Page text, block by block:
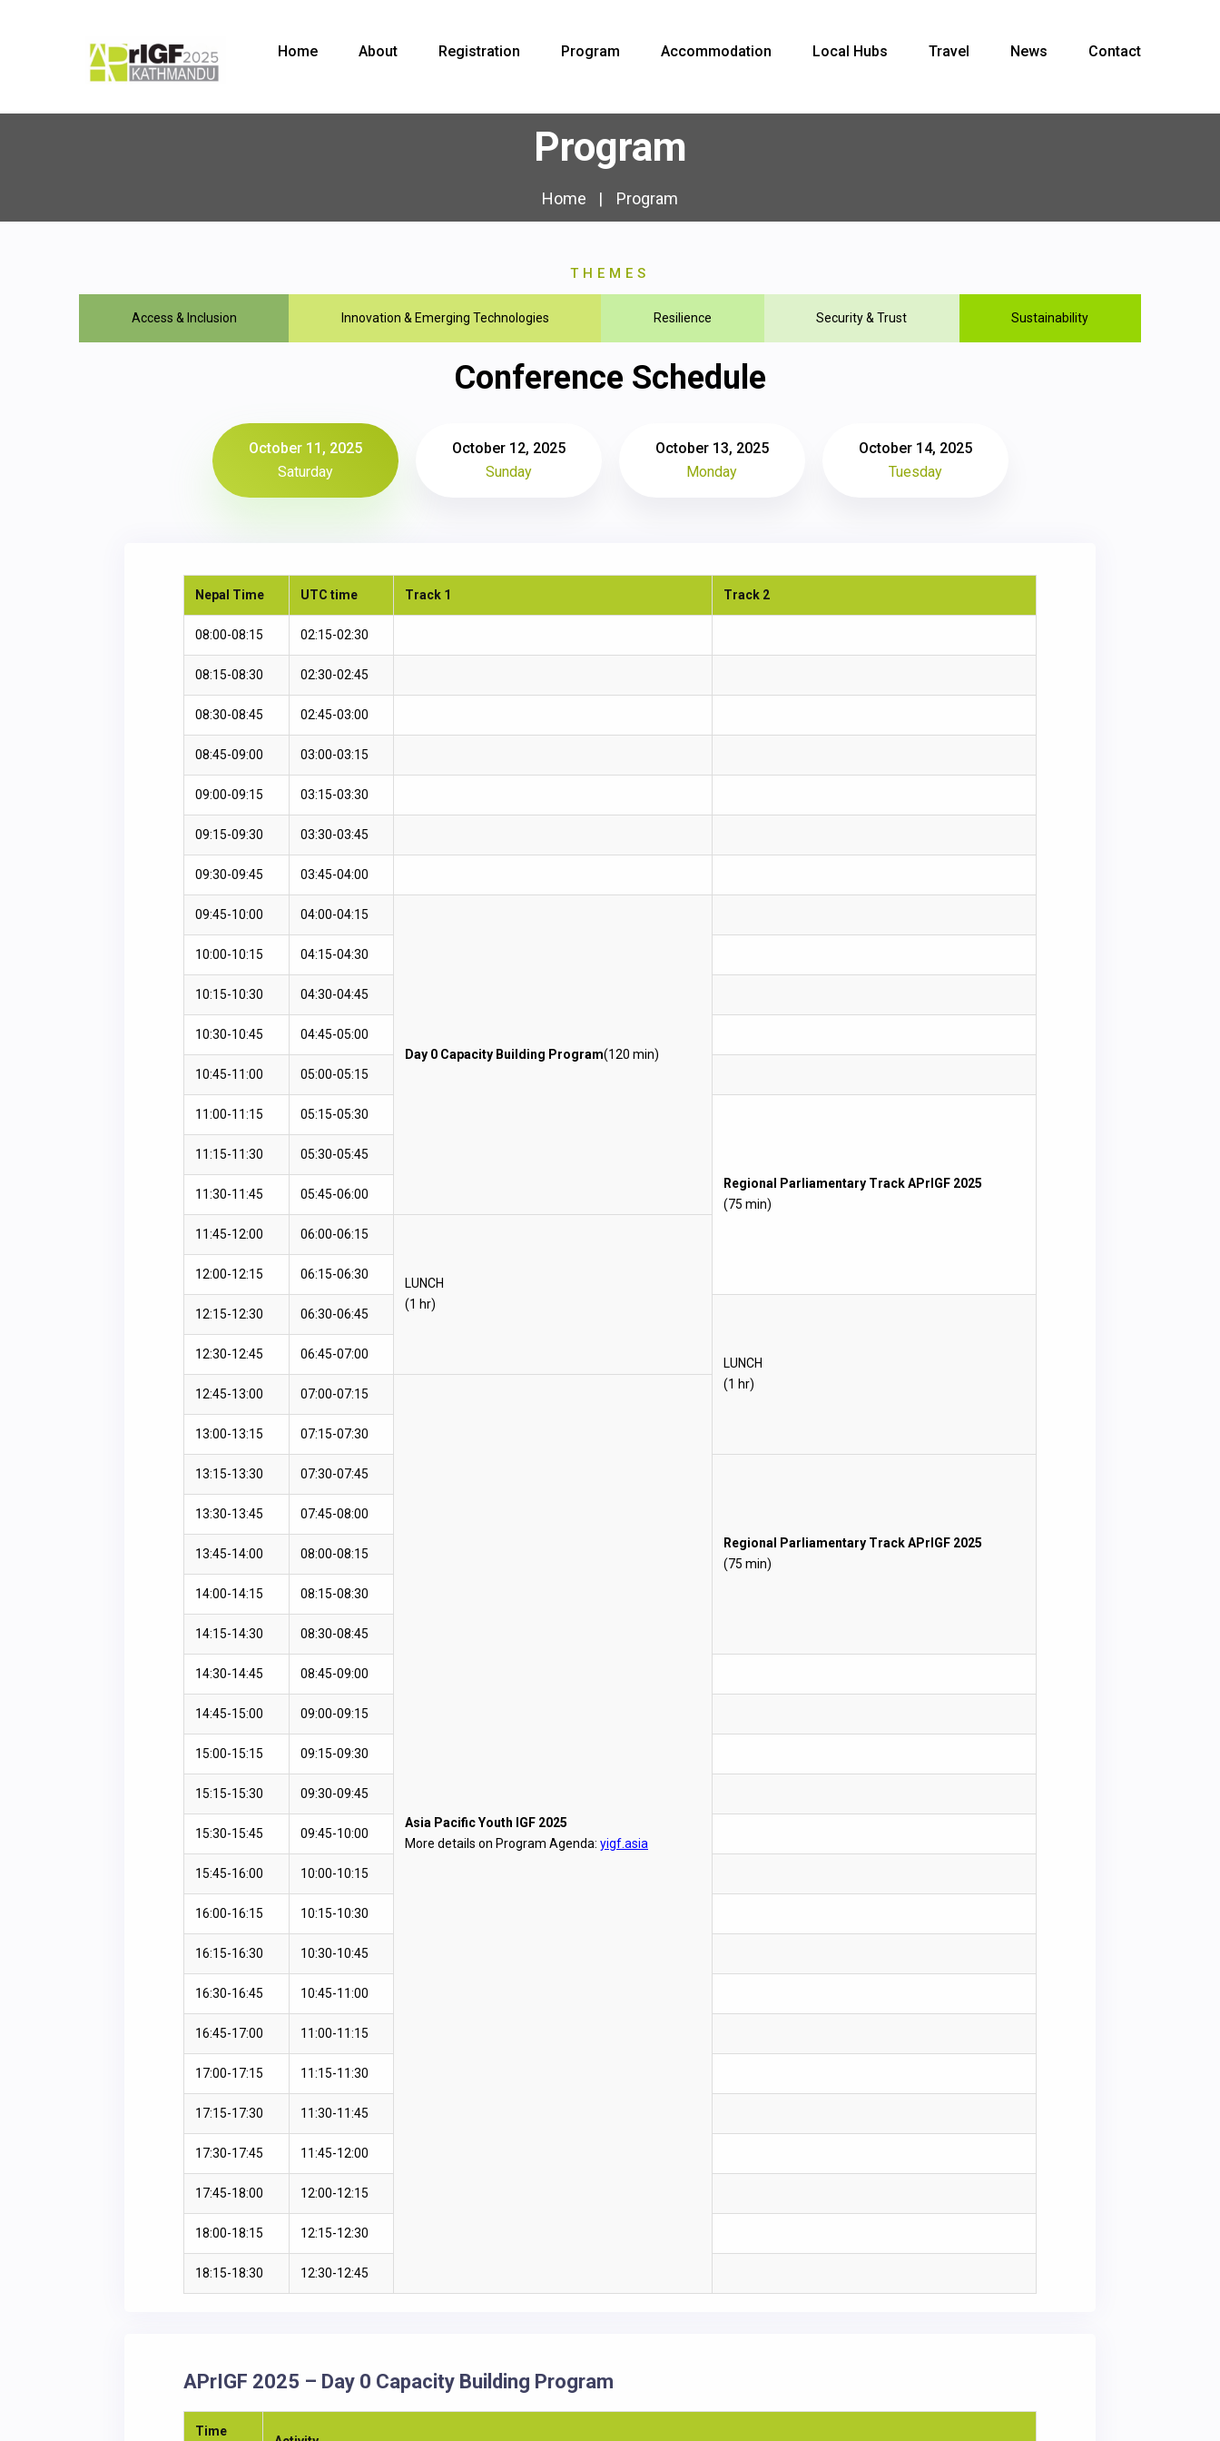
Home About Registration Program Accommodation Local Hubs Travel News Contact
Program
Home Program
THEMES
Access & Inclusion Innovation & Emerging Technologies Resilience Security & Trust Sustainability
Conference Schedule
October 11, 2025
Saturday
October 12, 2025
Sunday
October 13, 2025
Monday
October 14, 2025
Tuesday
Nepal Time UTC time Track 1 Track 2
08:00-08:15 02:15-02:30
08:15-08:30 02:30-02:45
08:30-08:45 02:45-03:00
08:45-09:00 03:00-03:15
09:00-09:15 03:15-03:30
09:15-09:30 03:30-03:45
09:30-09:45 03:45-04:00
09:45-10:00 04:00-04:15
Day 0 Capacity Building Program(120 min)
10:00-10:15 04:15-04:30
10:15-10:30 04:30-04:45
10:30-10:45 04:45-05:00
10:45-11:00 05:00-05:15
11:00-11:15 05:15-05:30
Regional Parliamentary Track APrIGF 2025
(75 min)
11:15-11:30 05:30-05:45
11:30-11:45 05:45-06:00
11:45-12:00 06:00-06:15
LUNCH
(1 hr)
12:00-12:15 06:15-06:30
12:15-12:30 06:30-06:45
LUNCH
(1 hr)
12:30-12:45 06:45-07:00
12:45-13:00 07:00-07:15
Asia Pacific Youth IGF 2025
More details on Program Agenda: yigf.asia
13:00-13:15 07:15-07:30
13:15-13:30 07:30-07:45
Regional Parliamentary Track APrIGF 2025
(75 min)
13:30-13:45 07:45-08:00
13:45-14:00 08:00-08:15
14:00-14:15 08:15-08:30
14:15-14:30 08:30-08:45
14:30-14:45 08:45-09:00
14:45-15:00 09:00-09:15
15:00-15:15 09:15-09:30
15:15-15:30 09:30-09:45
15:30-15:45 09:45-10:00
15:45-16:00 10:00-10:15
16:00-16:15 10:15-10:30
16:15-16:30 10:30-10:45
16:30-16:45 10:45-11:00
16:45-17:00 11:00-11:15
17:00-17:15 11:15-11:30
17:15-17:30 11:30-11:45
17:30-17:45 11:45-12:00
17:45-18:00 12:00-12:15
18:00-18:15 12:15-12:30
18:15-18:30 12:30-12:45
APrIGF 2025 – Day 0 Capacity Building Program
Time